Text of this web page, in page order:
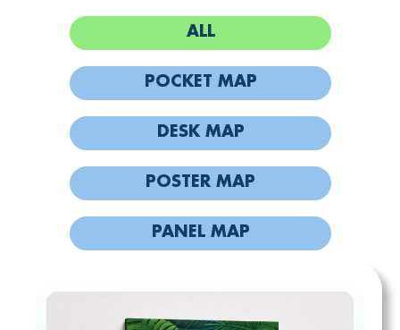
ALL
POCKET MAP
DESK MAP
POSTER MAP
PANEL MAP